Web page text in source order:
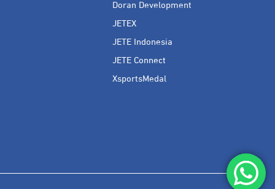
Doran Development
JETEX
JETE Indonesia
JETE Connect
XsportsMedal